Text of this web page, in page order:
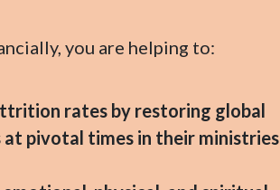
you are helping to:
rates by restoring global
at pivotal times in their ministries